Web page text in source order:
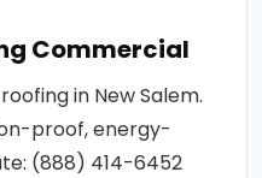
Commercial
in New Salem.
proof, energy-
(888) 414-6452